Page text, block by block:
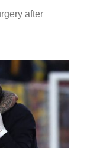
after